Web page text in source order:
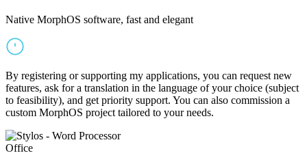
Native MorphOS software, fast and elegant
By registering or supporting my applications, you can request new
features, ask for a translation in the language of your choice (subject
to feasibility), and get priority support. You can also commission a
custom MorphOS project tailored to your needs.
Office